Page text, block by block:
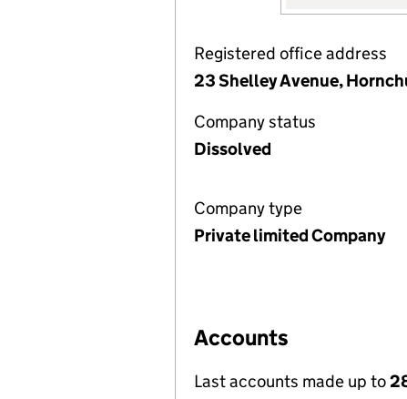
Registered office address
23 Shelley Avenue,
Company status
Dissolved
Company type
Private limited Company
Accounts
Last accounts made up to